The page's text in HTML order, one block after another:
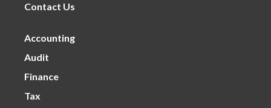
Contact Us
Accounting
Audit
Finance
Tax